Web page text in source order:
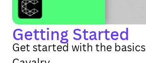
Getting Started
Get started with the